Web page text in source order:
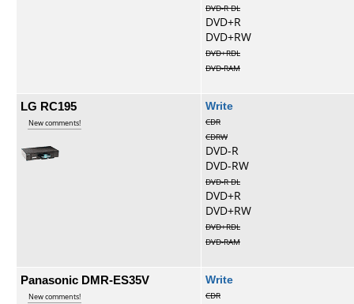
DVD-R DL
DVD+R
DVD+RW
DVD+RDL
DVD-RAM
LG RC195
New comments!
Write
CDR
CDRW
DVD-R
DVD-RW
DVD-R DL
DVD+R
DVD+RW
DVD+RDL
DVD-RAM
Panasonic DMR-ES35V
New comments!
Write
CDR